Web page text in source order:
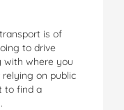
is of
to drive
with where you
relying on public
to find a